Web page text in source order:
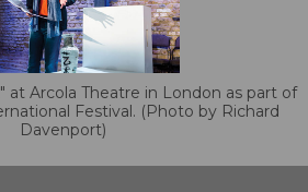
at Arcola Theatre in London as part of
Festival. (Photo by Richard
Davenport)